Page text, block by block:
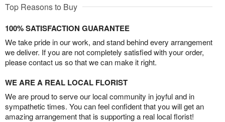
Top Reasons to Buy
100% SATISFACTION GUARANTEE
We take pride in our work, and stand behind every arrangement
we deliver. If you are not completely satisfied with your order,
please contact us so that we can make it right.
WE ARE A REAL LOCAL FLORIST
We are proud to serve our local community in joyful and in
sympathetic times. You can feel confident that you will get an
amazing arrangement that is supporting a real local florist!